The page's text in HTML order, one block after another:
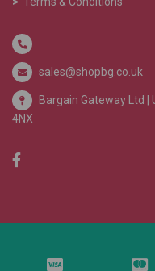
sales@shopbg.co.uk
Bargain Gateway Ltd |
4NX